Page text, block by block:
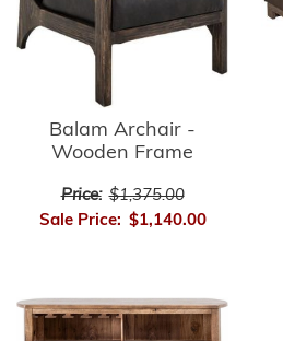
Balam Archair -
Wooden Frame
Price: $1,375.00
Sale Price: $1,140.00